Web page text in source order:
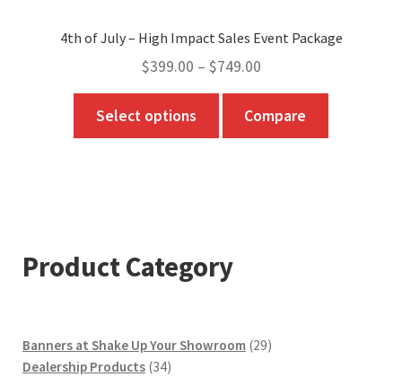
4th of July – High Impact Sales Event Package
$399.00 – $749.00Price
range:
$399.00
through
Select options
may
on
Compare
Product Category
Banners at Shake Up Your Showroom 2929
Dealership Products 3434